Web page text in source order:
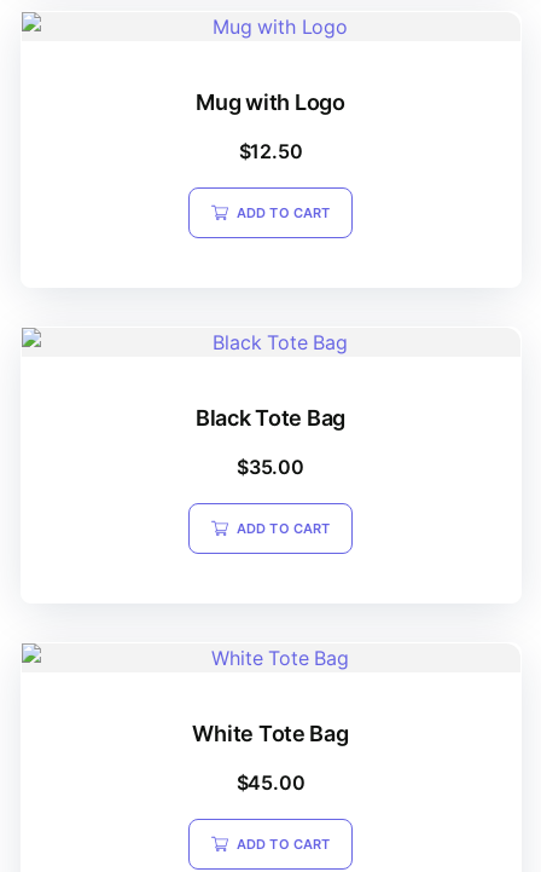
Mug with Logo
$12.50
ADD TO CART
Black Tote Bag
$35.00
ADD TO CART
White Tote Bag
$45.00
ADD TO CART